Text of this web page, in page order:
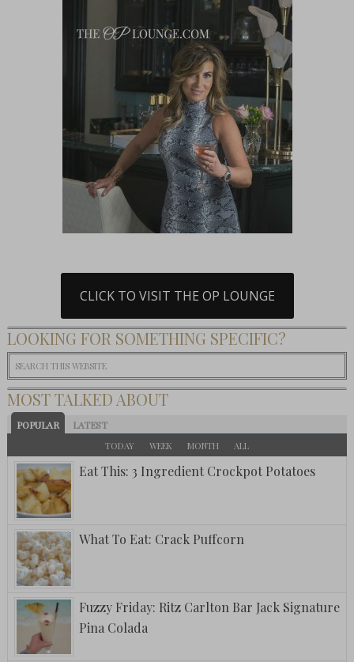
CLICK TO VISIT THE OP LOUNGE
LOOKING FOR SOMETHING SPECIFIC?
MOST TALKED ABOUT
POPULAR LATEST
TODAY WEEK MONTH ALL
Eat This: 3 Ingredient Crockpot Potatoes
What To Eat: Crack Puffcorn
Fuzzy Friday: Ritz Carlton Bar Jack Signature
Pina Colada